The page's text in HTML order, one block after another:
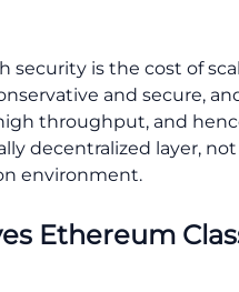
security is the cost of
and secure,
throughput, and
decentralized layer,
environment.
Ethereum